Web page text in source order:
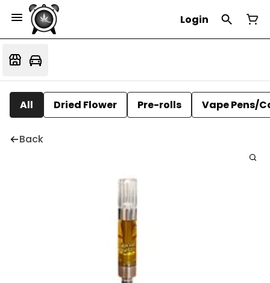
Login
All Dried Flower Pre-rolls Vape Pens/
Back